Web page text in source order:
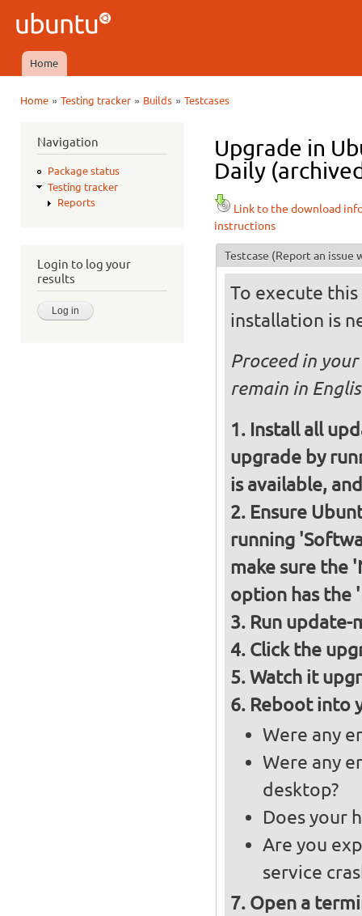
Ubuntu
QA
Main menu
Home
Home» Testing tracker» Builds» Testcases
Navigation
Package status
Testing tracker
Reports
Login to log your
results
Upgrade in
Daily
Link to the download
instructions
Testcase (Report an issue
To execute
installation is
Proceed in
remain in
Install all
upgrade by
is available,
Ensure
running
make sure the
option has the
Run update-
Click the
Watch it
Reboot into
Were any
Were any
desktop?
Does your
Are you
service
Open a